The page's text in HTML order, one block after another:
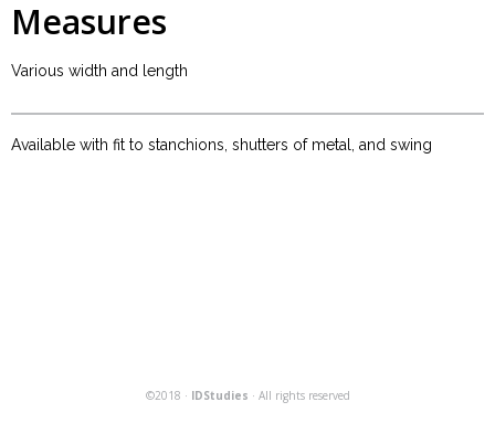
Measures
Various width and length
Available with fit to stanchions, shutters of metal, and swing
©2018 · IDStudies · All rights reserved